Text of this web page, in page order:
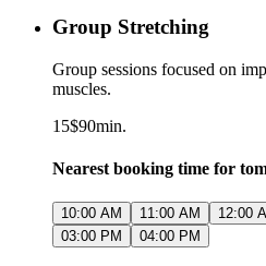
Group Stretching
Group sessions focused on
muscles.
15$90min.
Nearest booking time for
10:00 AM 11:00 AM 12:00
03:00 PM
04:00 PM